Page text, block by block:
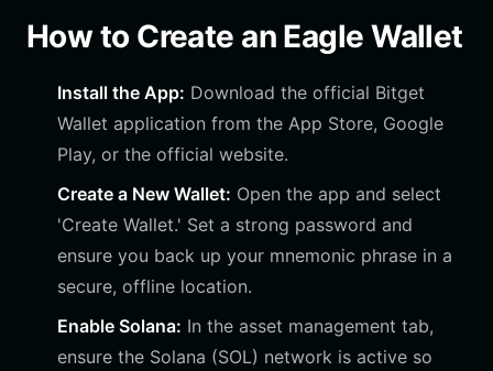
How to Create an Eagle Wallet
Install the App: Download the official Bitget
Wallet application from the App Store, Google
Play, or the official website.
Create a New Wallet: Open the app and select
'Create Wallet.' Set a strong password and
ensure you back up your mnemonic phrase in a
secure, offline location.
Enable Solana: In the asset management tab,
ensure the Solana (SOL) network is active so